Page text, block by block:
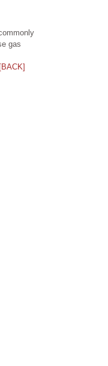
gas
[BACK]